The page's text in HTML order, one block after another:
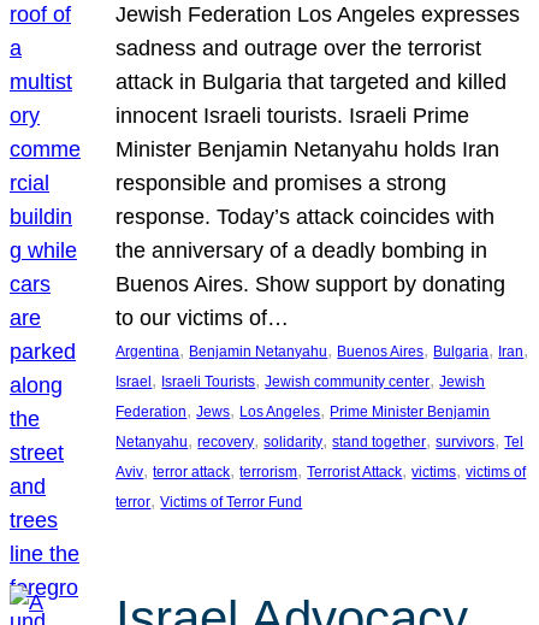
Jewish Federation Los Angeles expresses
sadness and outrage over the terrorist
attack in Bulgaria that targeted and killed
innocent Israeli tourists. Israeli Prime
Minister Benjamin Netanyahu holds Iran
responsible and promises a strong
response. Today’s attack coincides with
the anniversary of a deadly bombing in
Buenos Aires. Show support by donating
to our victims of…
Argentina, Benjamin Netanyahu, Buenos Aires, Bulgaria, Iran
Israel, Israeli Tourists, Jewish community center, Jewish
Federation, Jews, Los Angeles, Prime Minister Benjamin
Netanyahu, recovery, solidarity, stand together, survivors, Tel
Aviv, terror attack, terrorism, Terrorist Attack, victims, victims of
terror, Victims of Terror Fund